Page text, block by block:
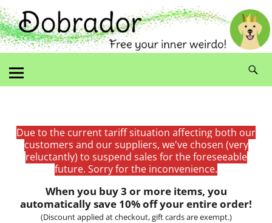
Due to the current tariff situation affecting both our
customers and our suppliers, we've chosen (very
reluctantly) to suspend sales for the foreseeable
future. Sorry for the inconvenience.
When you buy 3 or more items, you
automatically save 10% off your entire order!
(Discount applied at checkout, gift cards are exempt.)